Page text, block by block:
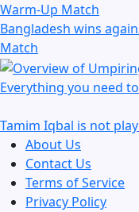
Bangladesh wins
Match
Everything you need
Tamim Iqbal is not
About Us
Contact Us
Terms of Service
Privacy Policy